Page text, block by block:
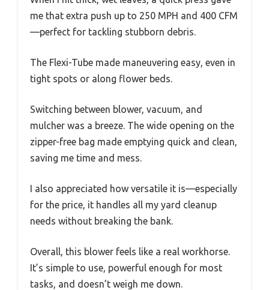
me that extra push up to 250 MPH and 400 CFM
—perfect for tackling stubborn debris.
The Flexi-Tube made maneuvering easy, even in
tight spots or along flower beds.
Switching between blower, vacuum, and
mulcher was a breeze. The wide opening on the
zipper-free bag made emptying quick and clean,
saving me time and mess.
I also appreciated how versatile it is—especially
for the price, it handles all my yard cleanup
needs without breaking the bank.
Overall, this blower feels like a real workhorse.
It’s simple to use, powerful enough for most
tasks, and doesn’t weigh me down.